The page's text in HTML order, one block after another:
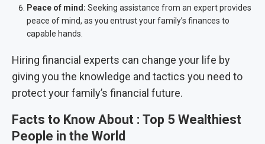
Peace of mind: Seeking assistance from an expert provides
peace of mind, as you entrust your family’s finances to
capable hands.
Hiring financial experts can change your life by
giving you the knowledge and tactics you need to
protect your family’s financial future.
Facts to Know About : Top 5 Wealthiest
People in the World